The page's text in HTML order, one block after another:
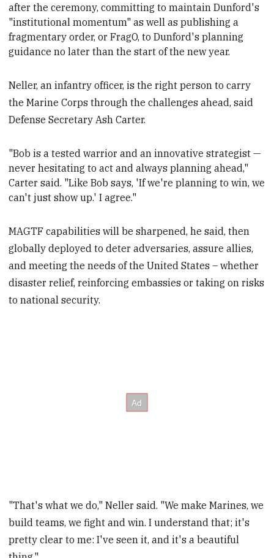
after the ceremony, committing to maintain Dunford's
"institutional momentum" as well as publishing a
fragmentary order, or FragO, to Dunford's planning
guidance no later than the start of the new year.
Neller, an infantry officer, is the right person to carry
the Marine Corps through the challenges ahead, said
Defense Secretary Ash Carter.
"Bob is a tested warrior and an innovative strategist —
never hesitating to act and always planning ahead,"
Carter said. "Like Bob says, 'If we're planning to win, we
can't just show up.' I agree."
MAGTF capabilities will be sharpened, he said, then
globally deployed to deter adversaries, assure allies,
and meeting the needs of the United States – whether
disaster relief, reinforcing embassies or taking on risks
to national security.
"That's what we do," Neller said. "We make Marines, we
build teams, we fight and win. I understand that; it's
pretty clear to me: I've seen it, and it's a beautiful